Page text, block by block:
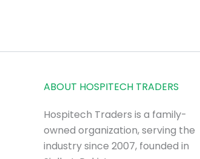
ABOUT HOSPITECH TRADERS
Hospitech Traders is a family-
owned organization, serving the
industry since 2007, founded in